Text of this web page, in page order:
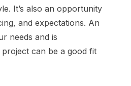
It’s also an opportunity
and expectations. An
needs and is
can be a good fit